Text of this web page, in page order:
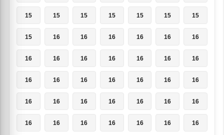
15 15 15 15 15 15 15
15 16 16 16 16 16 16
16 16 16 16 16 16 16
16 16 16 16 16 16 16
16 16 16 16 16 16 16
16 16 16 16 16 16 16